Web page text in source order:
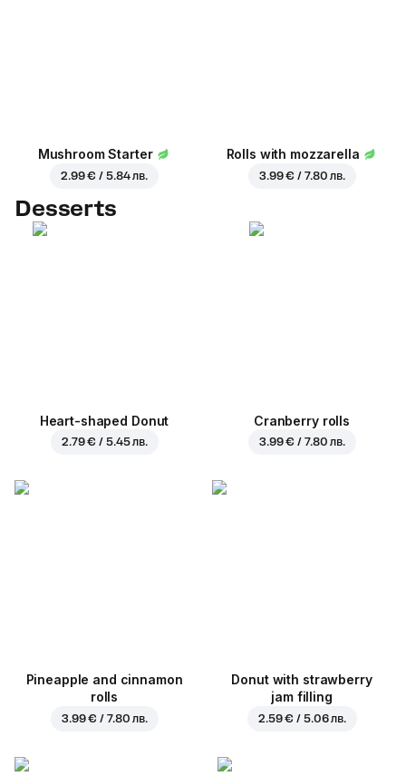
Mushroom Starter
2.99 € / 5.84 лв.
Rolls with mozzarella
3.99 € / 7.80 лв.
Desserts
Heart-shaped Donut
2.79 € / 5.45 лв.
Cranberry rolls
3.99 € / 7.80 лв.
Pineapple and cinnamon
rolls
3.99 € / 7.80 лв.
Donut with strawberry
jam filling
2.59 € / 5.06 лв.